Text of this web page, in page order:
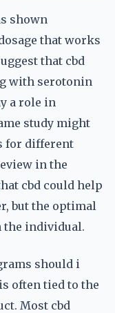
shown
that works
that cbd
with serotonin
a role in
study might
for different
in the
cbd could help
but the optimal
the individual.
should i
often tied to the
Most cbd